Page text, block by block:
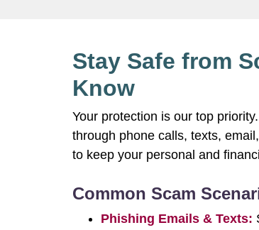
Stay Safe from
Know
Your protection is our top
through phone calls, texts,
to keep your personal and
Common Scam
Phishing Emails & Texts: